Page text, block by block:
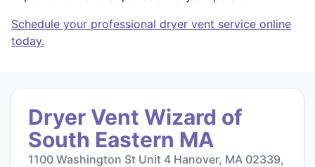
Schedule your professional dryer vent service online
today.
Dryer Vent Wizard of
South Eastern MA
1100 Washington St Unit 4 Hanover, MA 02339,